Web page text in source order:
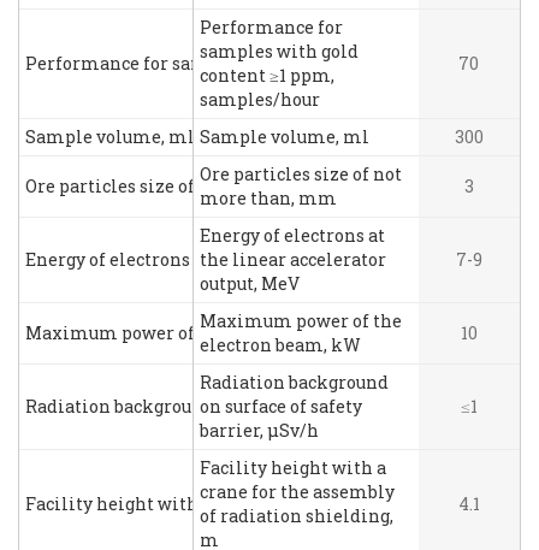
Performance for
samples with gold
content ≥1 ppm,
samples/hour
70
Sample volume, ml
300
Ore particles size of not
more than, mm
3
Energy of electrons at
the linear accelerator
output, MeV
7-9
Maximum power of the
electron beam, kW
10
Radiation background
on surface of safety
barrier, μSv/h
≤1
Facility height with a
crane for the assembly
of radiation shielding,
m
4.1
Performance for samples with gold content ≥1 ppm,
Sample volume, ml
Ore particles size of not more than, mm
Energy of electrons at the linear accelerator output, MeV
Maximum power of the electron beam, kW
Radiation background on surface of safety barrier, μSv/h
Facility height with a crane for the assembly of radiation